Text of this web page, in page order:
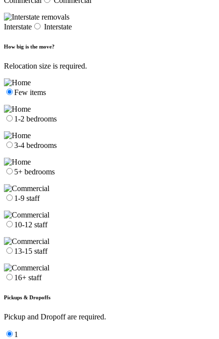
Interstate Interstate
How big is the move?
Relocation size is required.
Few items
1-2 bedrooms
3-4 bedrooms
5+ bedrooms
1-9 staff
10-12 staff
13-15 staff
16+ staff
Pickups & Dropoffs
Pickup and Dropoff are required.
1